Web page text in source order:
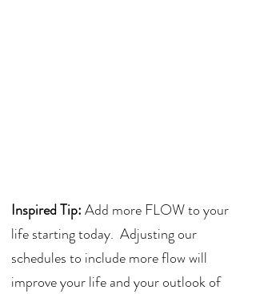
Inspired Tip: Add more FLOW to your
life starting today.  Adjusting our
schedules to include more flow will
improve your life and your outlook of